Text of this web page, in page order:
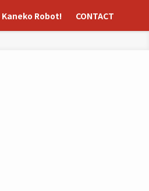
Kaneko Robot! CONTACT